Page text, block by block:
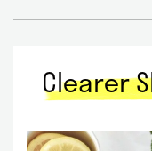
Clearer